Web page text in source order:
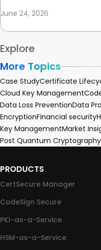
June 24, 2026
Explore
More Topics
Case StudyCertificate
Cloud Key Management
Data Loss PreventionData
EncryptionFinancial security
Key ManagementMarket
Post Quantum Cryptography
PRODUCTS
CertSecure Manager
CodeSign Secure
PKI-as-a-Service
HSM-as-a-Service